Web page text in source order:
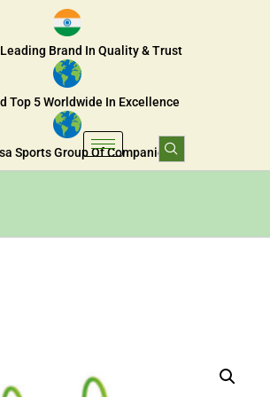
Brand In Quality & Trust
Top 5 Worldwide In Excellence
Sports Group Of Companies